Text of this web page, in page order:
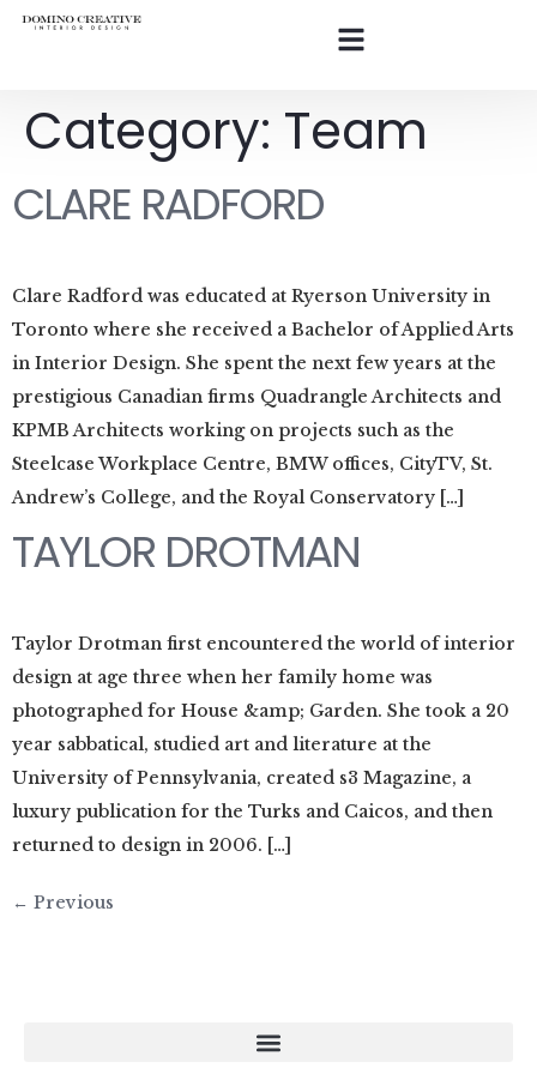
Category: Team
CLARE RADFORD
Clare Radford was educated at Ryerson University in
Toronto where she received a Bachelor of Applied Arts
in Interior Design. She spent the next few years at the
prestigious Canadian firms Quadrangle Architects and
KPMB Architects working on projects such as the
Steelcase Workplace Centre, BMW offices, CityTV, St.
Andrew’s College, and the Royal Conservatory […]
TAYLOR DROTMAN
Taylor Drotman first encountered the world of interior
design at age three when her family home was
photographed for House &amp; Garden. She took a 20
year sabbatical, studied art and literature at the
University of Pennsylvania, created s3 Magazine, a
luxury publication for the Turks and Caicos, and then
returned to design in 2006. […]
← Previous